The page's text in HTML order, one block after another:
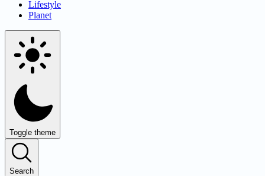
Lifestyle
Planet
Toggle theme
Search